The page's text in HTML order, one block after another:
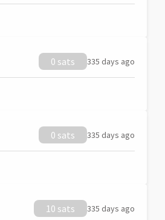
0 sats 335 days ago
0 sats 335 days ago
10 sats 335 days ago